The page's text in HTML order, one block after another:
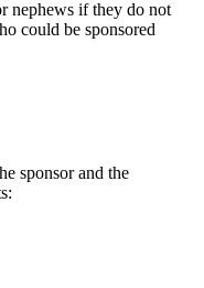
nephews if they do not
could be sponsored
sponsor and the